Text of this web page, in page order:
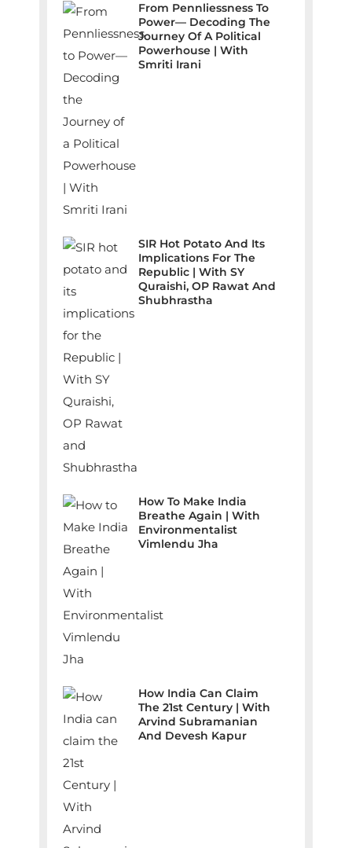
From Pennliessness To
Power— Decoding The
Journey Of A Political
Powerhouse | With
Smriti Irani
SIR Hot Potato And Its
Implications For The
Republic | With SY
Quraishi, OP Rawat And
Shubhrastha
How To Make India
Breathe Again | With
Environmentalist
Vimlendu Jha
How India Can Claim
The 21st Century | With
Arvind Subramanian
And Devesh Kapur